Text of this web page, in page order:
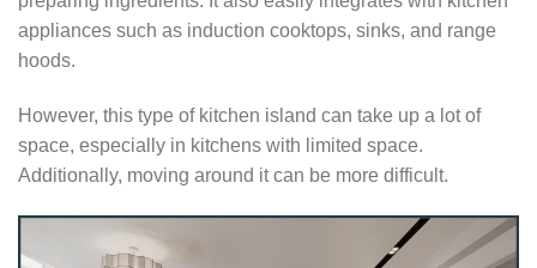
appliances such as induction cooktops, sinks, and range
hoods.
However, this type of kitchen island can take up a lot of
space, especially in kitchens with limited space.
Additionally, moving around it can be more difficult.